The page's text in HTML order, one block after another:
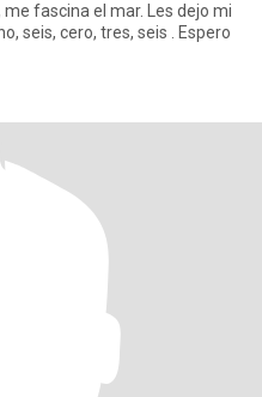
fascina el mar. Les dejo mi
seis, cero, tres, seis . Espero